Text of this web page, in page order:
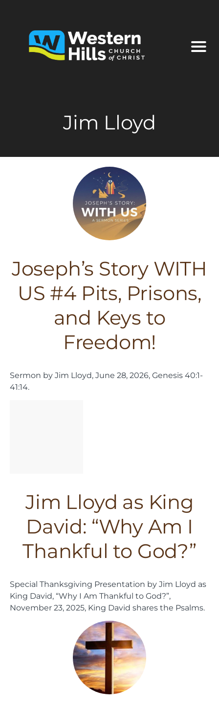
Jim Lloyd
Joseph’s Story WITH
US #4 Pits, Prisons,
and Keys to
Freedom!
Sermon by Jim Lloyd, June 28, 2026, Genesis 40:1-
41:14.
Jim Lloyd as King
David: “Why Am I
Thankful to God?”
Special Thanksgiving Presentation by Jim Lloyd as
King David, “Why I Am Thankful to God?”,
November 23, 2025, King David shares the Psalms.